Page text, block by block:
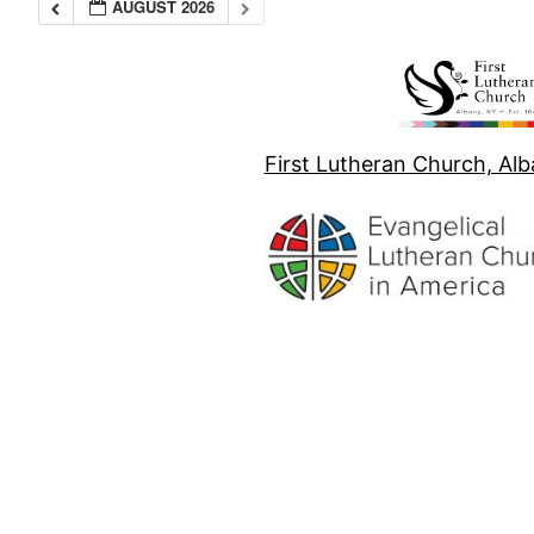
AUGUST 2026
First Lutheran Church,